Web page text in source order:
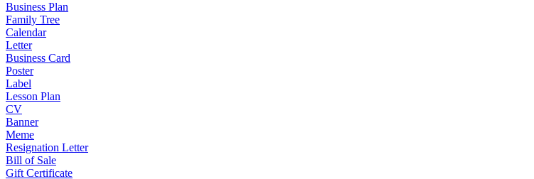
Business Plan
Family Tree
Calendar
Letter
Business Card
Poster
Label
Lesson Plan
CV
Banner
Meme
Resignation Letter
Bill of Sale
Gift Certificate